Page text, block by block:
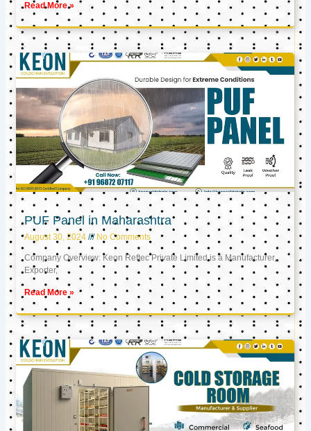
Read More »
PUF Panel in Maharashtra
August 30, 2024 No Comments
Company Overview: Keon Reftec Private Limited is a Manufacturer,
Exporter,
Read More »